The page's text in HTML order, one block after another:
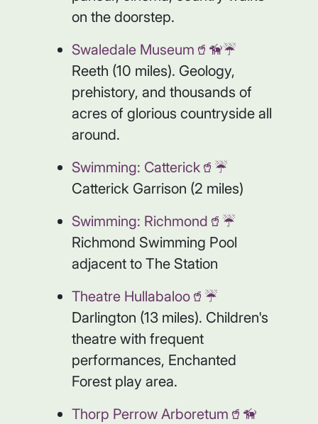
on the doorstep.
Swaledale Museum🥤🦮☔️
Reeth (10 miles). Geology,
prehistory, and thousands of
acres of glorious countryside all
around.
Swimming: Catterick🥤☔️
Catterick Garrison (2 miles)
Swimming: Richmond🥤☔️
Richmond Swimming Pool
adjacent to The Station
Theatre Hullabaloo🥤☔️
Darlington (13 miles). Children's
theatre with frequent
performances, Enchanted
Forest play area.
Thorp Perrow Arboretum🥤🦮